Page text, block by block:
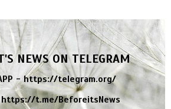
NEWS ON TELEGRAM
-https://telegram.org/
https://t.me/BeforeitsNews